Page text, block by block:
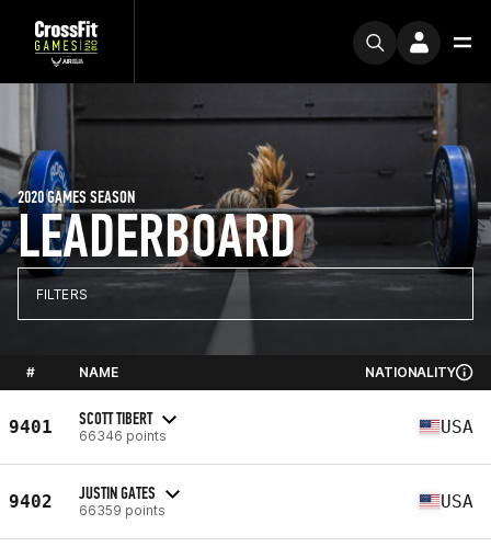
LEADERBOARD
2020 GAMES SEASON
FILTERS
# NAME NATIONALITY
9401 SCOTT TIBERT
66346 points USA
9402 JUSTIN GATES
66359 points USA